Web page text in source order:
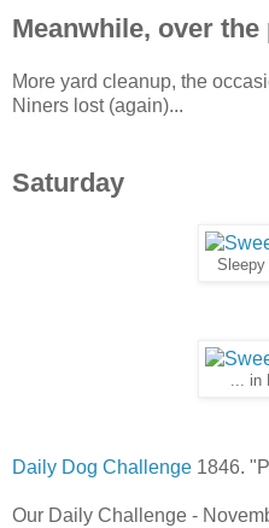
Meanwhile, over the
More yard cleanup, the
Niners lost (again)...
Saturday
Sleepy
... in
Daily Dog Challenge 1846.
Our Daily Challenge -